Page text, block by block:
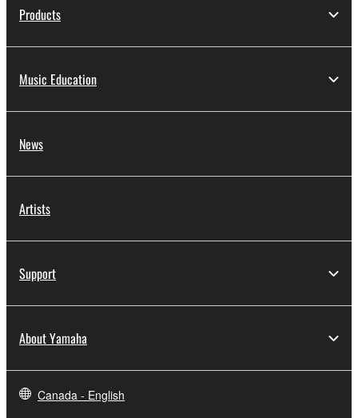
Products
Music Education
News
Artists
Support
About Yamaha
Canada - English